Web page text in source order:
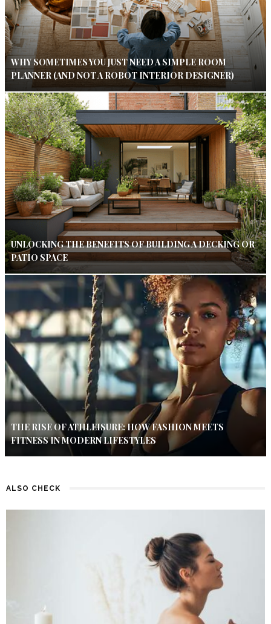
WHY SOMETIMES YOU JUST NEED A SIMPLE ROOM
PLANNER (AND NOT A ROBOT INTERIOR DESIGNER)
UNLOCKING THE BENEFITS OF BUILDING A DECKING OR
PATIO SPACE
THE RISE OF ATHLEISURE: HOW FASHION MEETS
FITNESS IN MODERN LIFESTYLES
ALSO CHECK